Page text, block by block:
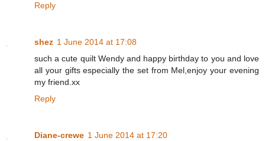
Reply
shez 1 June 2014 at 17:08
such a cute quilt Wendy and happy birthday to you and love
all your gifts especially the set from Mel,enjoy your evening
my friend.xx
Reply
Diane-crewe 1 June 2014 at 17:20